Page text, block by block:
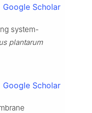
Google Scholar
system-
plantarum
Google Scholar